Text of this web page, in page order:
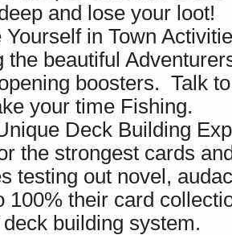
and lose your loot!
Yourself in Town
the beautiful
boosters. Talk
your time Fishing.
Deck Building
the strongest cards
testing out novel,
100% their card
deck building system.